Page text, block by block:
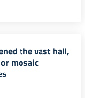
the vast hall,
mosaic